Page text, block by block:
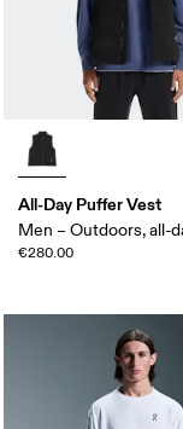
All-Day Puffer Vest
Men – Outdoors, all-
€280.00